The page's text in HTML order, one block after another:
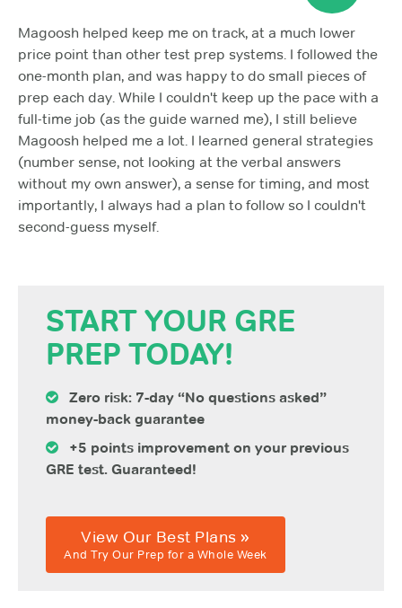
Magoosh helped keep me on track, at a much lower
price point than other test prep systems. I followed the
one-month plan, and was happy to do small pieces of
prep each day. While I couldn't keep up the pace with a
full-time job (as the guide warned me), I still believe
Magoosh helped me a lot. I learned general strategies
(number sense, not looking at the verbal answers
without my own answer), a sense for timing, and most
importantly, I always had a plan to follow so I couldn't
second-guess myself.
START YOUR GRE
PREP TODAY!
Zero risk: 7-day “No questions asked”
money-back guarantee
+5 points improvement on your previous
GRE test. Guaranteed!
View Our Best Plans »
And Try Our Prep for a Whole Week